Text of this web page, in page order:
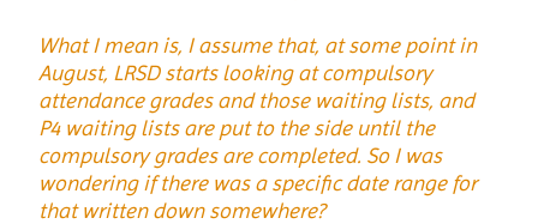
What I mean is, I assume that, at some point in
August, LRSD starts looking at compulsory
attendance grades and those waiting lists, and
P4 waiting lists are put to the side until the
compulsory grades are completed. So I was
wondering if there was a specific date range for
that written down somewhere?